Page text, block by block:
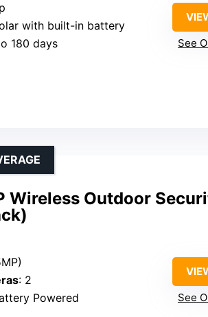
with built-in battery
180 days
See
Wireless Outdoor
: 2
Powered
See